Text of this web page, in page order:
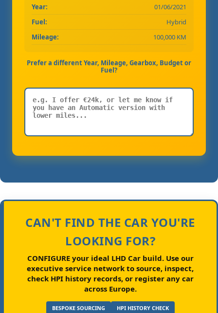
Year:
01/06/2021
Fuel:
Hybrid
Mileage:
100,000 KM
Prefer a different Year, Mileage, Gearbox, Budget or
Fuel?
CAN'T FIND THE CAR YOU'RE
LOOKING FOR?
CONFIGURE your ideal LHD Car build.Use our
executive service network to source, inspect,
check HPI history records, or register any car
across Europe.
BESPOKE SOURCING
HPI HISTORY CHECK